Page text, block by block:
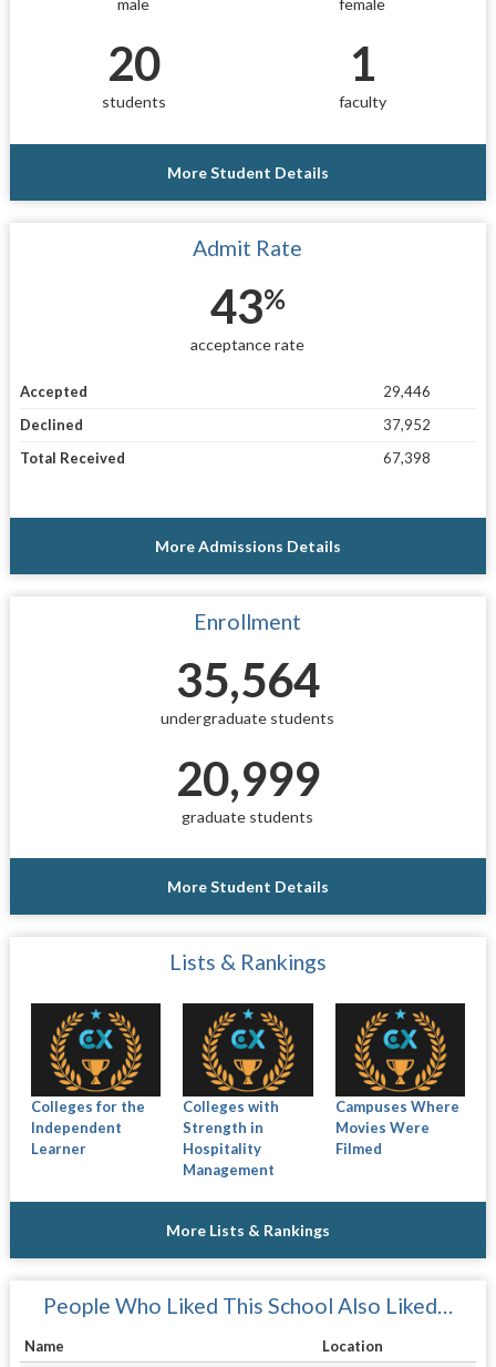
20
students
1
faculty
More Student Details
Admit Rate
43%
acceptance rate
Accepted
29,446
Declined
37,952
Total Received
67,398
More Admissions Details
Enrollment
35,564
undergraduate students
20,999
graduate students
More Student Details
Lists & Rankings
Colleges for the
Independent
Learner
Colleges with
Strength in
Hospitality
Management
Campuses Where
Movies Were
Filmed
More Lists & Rankings
People Who Liked This School Also Liked…
Name
Location